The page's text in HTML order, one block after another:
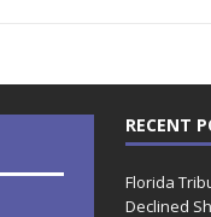
RECENT
Florida
Declined